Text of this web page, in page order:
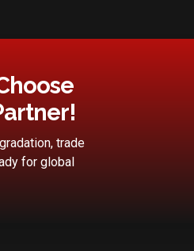
trade
for global